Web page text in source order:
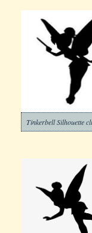
Tinkerbell Silhouette